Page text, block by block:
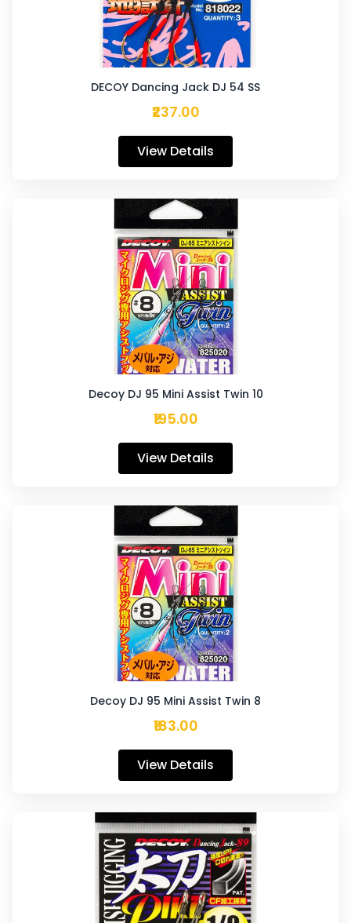
DECOY Dancing Jack DJ 54 SS
₹237.00
View Details
Decoy DJ 95 Mini Assist Twin 10
₹195.00
View Details
Decoy DJ 95 Mini Assist Twin 8
₹183.00
View Details